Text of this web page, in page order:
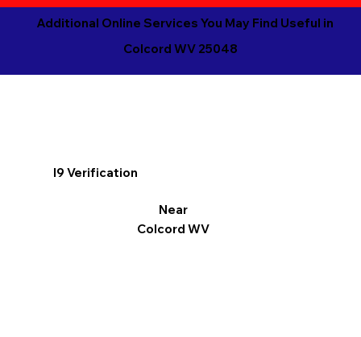
Additional Online Services You May Find Useful in
Colcord WV 25048
I9 Verification
Near
Colcord WV